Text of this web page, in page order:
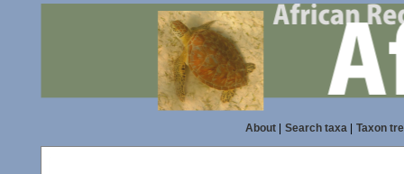
About| Search taxa| Taxon